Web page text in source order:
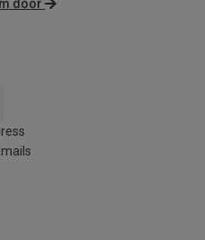
door